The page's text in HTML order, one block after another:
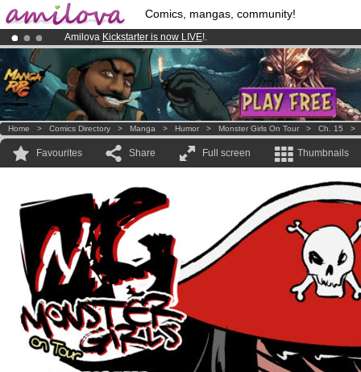
Comics, mangas, community!
Amilova Kickstarter is now LIVE!.
Premium membership from3.95 eurosper month !Get membership
Already 100000 membersand 1000 comics & mangas!.
Home > Comics Directory > Manga > Humor > Monster Girls On Tour > Ch. 15
Favourites Share Full screen Thumbnails